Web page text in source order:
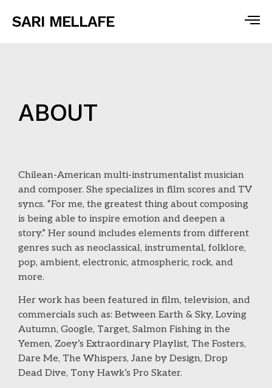
SARI MELLAFE
ABOUT
Chilean-American multi-instrumentalist musician
and composer. She specializes in film scores and TV
syncs. “For me, the greatest thing about composing
is being able to inspire emotion and deepen a
story.” Her sound includes elements from different
genres such as neoclassical, instrumental, folklore,
pop, ambient, electronic, atmospheric, rock, and
more.
Her work has been featured in film, television, and
commercials such as: Between Earth & Sky, Loving
Autumn, Google, Target, Salmon Fishing in the
Yemen, Zoey’s Extraordinary Playlist, The Fosters,
Dare Me, The Whispers, Jane by Design, Drop
Dead Dive, Tony Hawk’s Pro Skater.